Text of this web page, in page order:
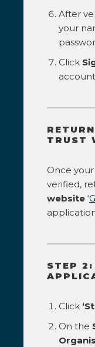
After
your
Click
TRUST
Once
verified,
website ‘
STEP
Click
On the